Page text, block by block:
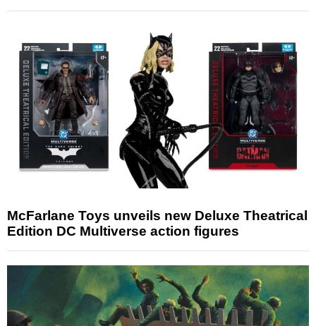
McFarlane Toys unveils new Deluxe Theatrical
Edition DC Multiverse action figures